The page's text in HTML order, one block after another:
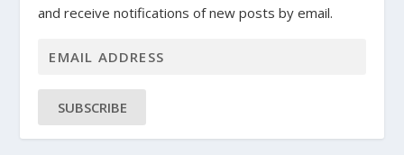
and receive notifications of new posts by email.
SUBSCRIBE